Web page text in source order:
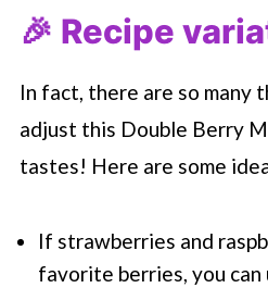
🎉 Recipe
In fact, there are so many
adjust this Double Berry
tastes! Here are some
If strawberries and
favorite berries, you